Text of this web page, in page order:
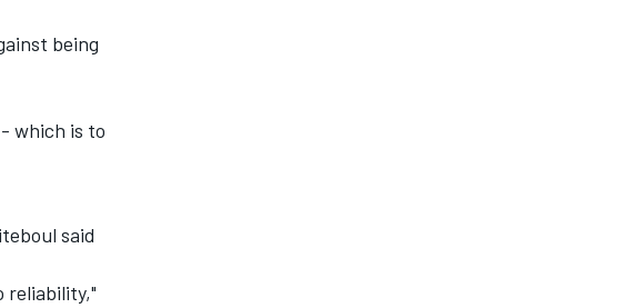
being
which is to
said
reliability,"